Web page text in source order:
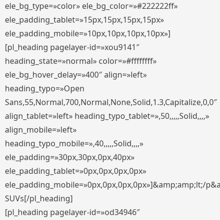
ele_bg_type=»color» ele_bg_color=»#222222ff»
ele_padding_tablet=»15px,15px,15px,15px»
ele_padding_mobile=»10px,10px,10px,10px»]
[pl_heading pagelayer-id=»xou9141″
heading_state=»normal» color=»#ffffffff»
ele_bg_hover_delay=»400″ align=»left»
heading_typo=»Open
Sans,55,Normal,700,Normal,None,Solid,1.3,Capitalize,0,0″
align_tablet=»left» heading_typo_tablet=»,50,,,,,Solid,,,,»
align_mobile=»left»
heading_typo_mobile=»,40,,,,,Solid,,,,»
ele_padding=»30px,30px,0px,40px»
ele_padding_tablet=»0px,0px,0px,0px»
ele_padding_mobile=»0px,0px,0px,0px»]&amp;amp;lt;/
SUVs[/pl_heading]
[pl_heading pagelayer-id=»od34946″